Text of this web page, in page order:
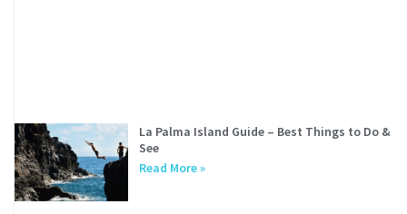
La Palma Island Guide – Best Things to Do &
See
Read More »